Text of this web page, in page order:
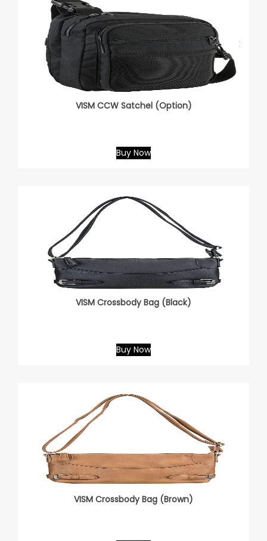
VISM CCW Satchel (Option)
Buy Now
VISM Crossbody Bag (Black)
Buy Now
VISM Crossbody Bag (Brown)